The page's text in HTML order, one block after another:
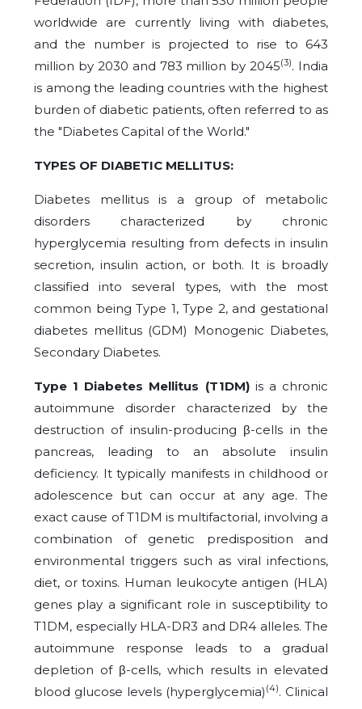
worldwide are currently living with diabetes,
and the number is projected to rise to 643
million by 2030 and 783 million by 2045(3). India
is among the leading countries with the highest
burden of diabetic patients, often referred to as
the "Diabetes Capital of the World."
TYPES OF DIABETIC MELLITUS:
Diabetes mellitus is a group of metabolic
disorders characterized by chronic
hyperglycemia resulting from defects in insulin
secretion, insulin action, or both. It is broadly
classified into several types, with the most
common being Type 1, Type 2, and gestational
diabetes mellitus (GDM) Monogenic Diabetes,
Secondary Diabetes.
Type 1 Diabetes Mellitus (T1DM)is a chronic
autoimmune disorder characterized by the
destruction of insulin-producing β-cells in the
pancreas, leading to an absolute insulin
deficiency. It typically manifests in childhood or
adolescence but can occur at any age. The
exact cause of T1DM is multifactorial, involving a
combination of genetic predisposition and
environmental triggers such as viral infections,
diet, or toxins. Human leukocyte antigen (HLA)
genes play a significant role in susceptibility to
T1DM, especially HLA-DR3 and DR4 alleles. The
autoimmune response leads to a gradual
depletion of β-cells, which results in elevated
blood glucose levels (hyperglycemia) (4). Clinical